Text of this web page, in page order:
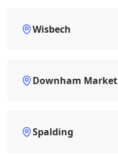
Wisbech
Downham Market
Spalding